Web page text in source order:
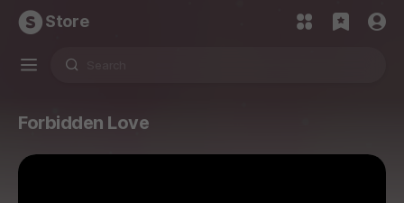
Store
Forbidden Love